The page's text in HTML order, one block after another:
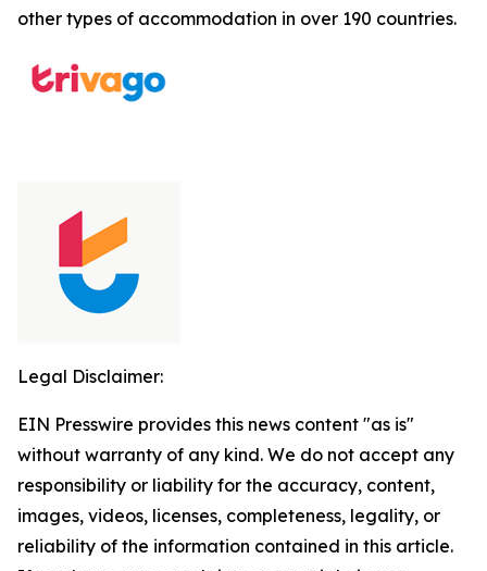
other types of accommodation in over 190 countries.
Legal Disclaimer:
EIN Presswire provides this news content "as is"
without warranty of any kind. We do not accept any
responsibility or liability for the accuracy, content,
images, videos, licenses, completeness, legality, or
reliability of the information contained in this article.